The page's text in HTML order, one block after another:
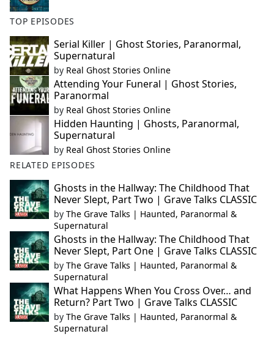
TOP EPISODES
Serial Killer | Ghost Stories, Paranormal,
Supernatural
by Real Ghost Stories Online
Attending Your Funeral | Ghost Stories,
Paranormal
by Real Ghost Stories Online
Hidden Haunting | Ghosts, Paranormal,
Supernatural
by Real Ghost Stories Online
RELATED EPISODES
Ghosts in the Hallway: The Childhood That
Never Slept, Part Two | Grave Talks CLASSIC
by The Grave Talks | Haunted, Paranormal &
Supernatural
Ghosts in the Hallway: The Childhood That
Never Slept, Part One | Grave Talks CLASSIC
by The Grave Talks | Haunted, Paranormal &
Supernatural
What Happens When You Cross Over… and
Return? Part Two | Grave Talks CLASSIC
by The Grave Talks | Haunted, Paranormal &
Supernatural